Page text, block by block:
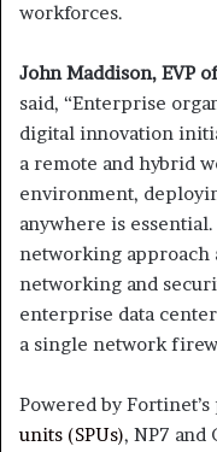
workforces.
John Maddison, EVP
said, “Enterprise
digital innovation
a remote and hybrid
environment,
anywhere is
networking approach
networking and
enterprise data
a single network
Powered by
units (SPUs), NP7 and